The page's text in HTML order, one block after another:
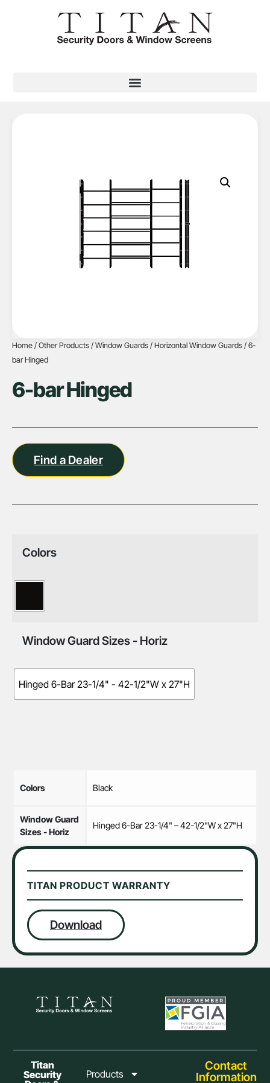
Home / Other Products / Window Guards / Horizontal Window Guards / 6-
bar Hinged
6-bar Hinged
Find a Dealer
Colors
Window Guard Sizes - Horiz
Hinged 6-Bar 23-1/4" - 42-1/2"W x 27"H
Colors Black
Window Guard
Sizes - Horiz
Hinged 6-Bar 23-1/4" – 42-1/2"W x 27"H
TITAN PRODUCT WARRANTY
Download
Titan
Security
Products
Contact
Information